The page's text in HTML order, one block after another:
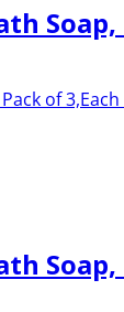
Soap,
Soap,